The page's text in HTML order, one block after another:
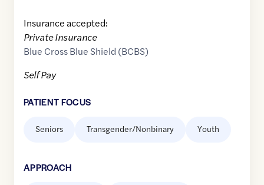
Insurance accepted:
Private Insurance
Blue Cross Blue Shield (BCBS)
Self Pay
PATIENT FOCUS
Seniors Transgender/Nonbinary Youth
APPROACH